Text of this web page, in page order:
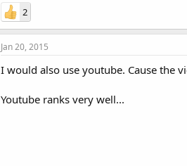
2
Jan 20, 2015
I would also use youtube. Cause the
Youtube ranks very well...